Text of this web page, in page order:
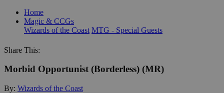
Home
Magic & CCGs
Wizards of the Coast MTG - Special Guests
Share This:
Morbid Opportunist (Borderless) (MR)
By: Wizards of the Coast